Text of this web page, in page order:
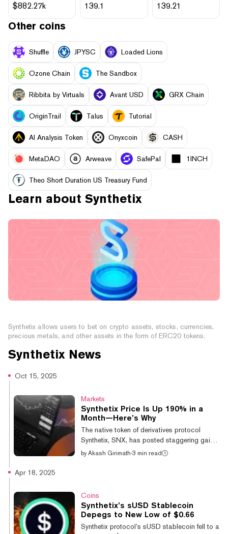
$882.27k 139.1 139.21
Other coins
Shuffle JPYSC Loaded Lions
Ozone Chain The Sandbox
Ribbita by Virtuals Avant USD GRX Chain
OriginTrail Talus Tutorial
AI Analysis Token Onyxcoin CASH
MetaDAO Arweave SafePal 1INCH
Theo Short Duration US Treasury Fund
Learn about Synthetix
Synthetix allows users to bet on crypto assets, stocks, currencies,
precious metals, and other assets in the form of ERC20 tokens.
Synthetix News
Oct 15, 2025
Markets
Synthetix Price Is Up 190% in a
Month—Here’s Why
The native token of derivatives protocol
Synthetix, SNX, has posted staggering gains
over the past month, rallying by 190% as
190.5% over the past 30 days, according to
CoinGecko data. Synthetix is slated to
launch the first perpetual DEX on the
Ethereum mainnet in the fourth quarter of
by Akash Girimath·3 min read
Apr 18, 2025
Coins
Synthetix’s sUSD Stablecoin
Depegs to New Low of $0.66
Synthetix protocol’s sUSD stablecoin fell to a